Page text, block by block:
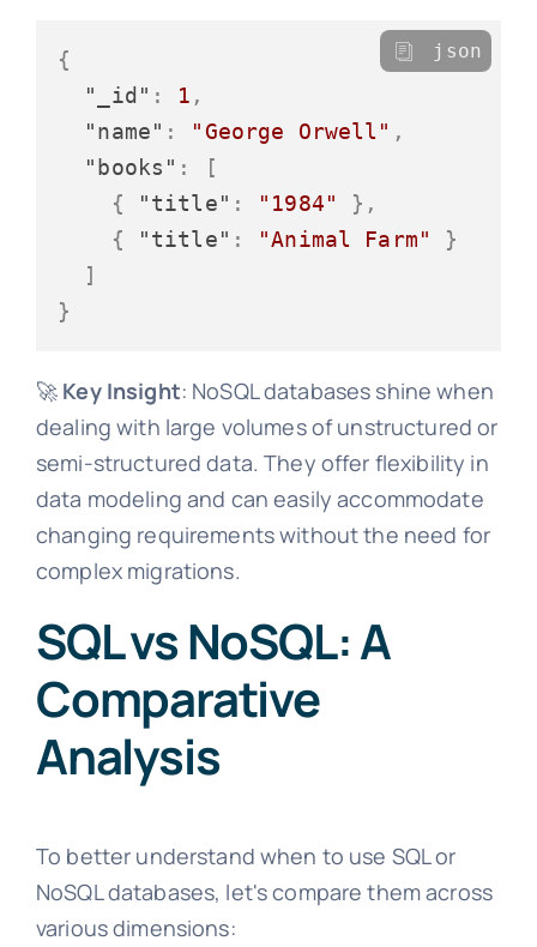
{
"_id" : 1 ,
"name" : "George Orwell" ,
"books" :
[
{
"title" : "1984" } ,
{
"title" : "Animal Farm"
}
]
}
json
🚀 Key Insight: NoSQL databases shine when
dealing with large volumes of unstructured or
semi-structured data. They offer flexibility in
data modeling and can easily accommodate
changing requirements without the need for
complex migrations.
SQL vs NoSQL: A
Comparative
Analysis
To better understand when to use SQL or
NoSQL databases, let's compare them across
various dimensions: